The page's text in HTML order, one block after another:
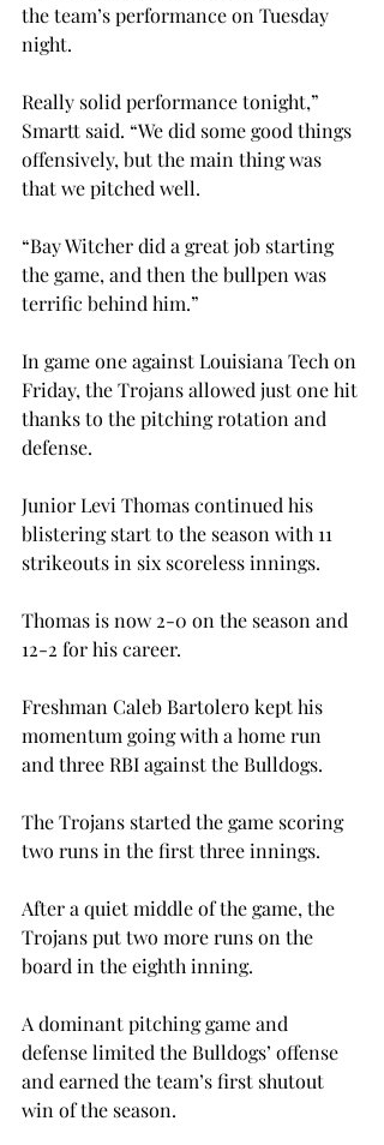
the team’s performance on Tuesday
night.
Really solid performance tonight,”
Smartt said. “We did some good things
offensively, but the main thing was
that we pitched well.
“Bay Witcher did a great job starting
the game, and then the bullpen was
terrific behind him.”
In game one against Louisiana Tech on
Friday, the Trojans allowed just one hit
thanks to the pitching rotation and
defense.
Junior Levi Thomas continued his
blistering start to the season with 11
strikeouts in six scoreless innings.
Thomas is now 2-0 on the season and
12-2 for his career.
Freshman Caleb Bartolero kept his
momentum going with a home run
and three RBI against the Bulldogs.
The Trojans started the game scoring
two runs in the first three innings.
After a quiet middle of the game, the
Trojans put two more runs on the
board in the eighth inning.
A dominant pitching game and
defense limited the Bulldogs’ offense
and earned the team’s first shutout
win of the season.